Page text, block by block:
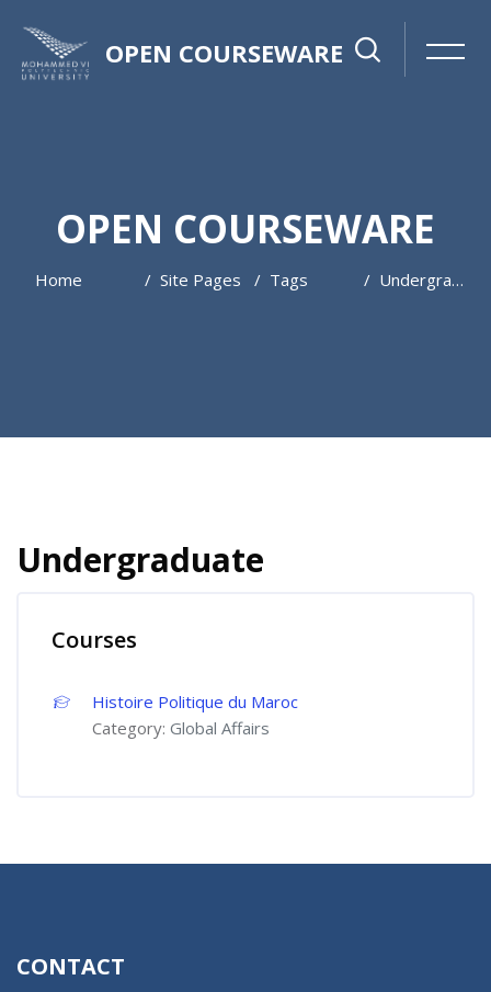
OPEN COURSEWARE
OPEN COURSEWARE
Home Site Pages Tags Undergraduate
Undergraduate
Courses
Histoire Politique du Maroc
Category:Global Affairs
CONTACT